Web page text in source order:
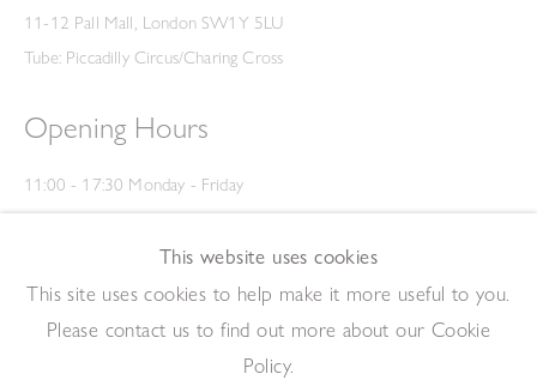
11-12 Pall Mall, London SW1Y 5LU
Tube: Piccadilly Circus/Charing Cross
Opening Hours
11:00 - 17:30 Monday - Friday
12:00 - 15:00 Saturday
(Closed on Saturdays throughout August and on Bank Holidays)
Privacy Policy
This website uses cookies
This site uses cookies to help make it more useful to you.
Please contact us to find out more about our Cookie
Policy.